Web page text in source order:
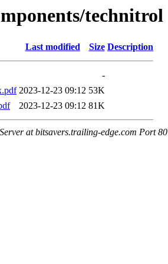
technitrol
Last modified Size Description
-
2023-12-23 09:12 53K
2023-12-23 09:12 81K
at bitsavers.trailing-edge.com Port 80